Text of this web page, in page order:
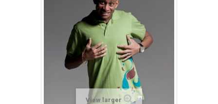
View larger